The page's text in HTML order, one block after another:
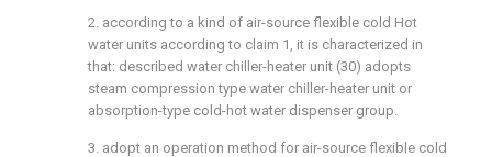
2. according to a kind of air-source flexible cold Hot
water units according to claim 1, it is characterized in
that: described water chiller-heater unit (30) adopts
steam compression type water chiller-heater unit or
absorption-type cold-hot water dispenser group.
3. adopt an operation method for air-source flexible cold